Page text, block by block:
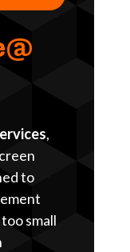
,
to
small